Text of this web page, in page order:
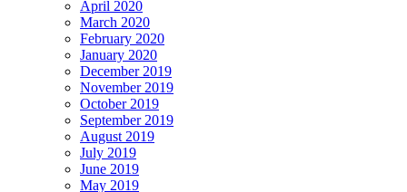
April 2020
March 2020
February 2020
January 2020
December 2019
November 2019
October 2019
September 2019
August 2019
July 2019
June 2019
May 2019